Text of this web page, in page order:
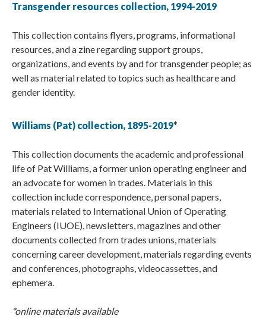
Transgender resources collection, 1994-2019
This collection contains flyers, programs, informational
resources, and a zine regarding support groups,
organizations, and events by and for transgender people; as
well as material related to topics such as healthcare and
gender identity.
Williams (Pat) collection, 1895-2019*
This collection documents the academic and professional
life of Pat Williams, a former union operating engineer and
an advocate for women in trades. Materials in this
collection include correspondence, personal papers,
materials related to International Union of Operating
Engineers (IUOE), newsletters, magazines and other
documents collected from trades unions, materials
concerning career development, materials regarding events
and conferences, photographs, videocassettes, and
ephemera.
*online materials available